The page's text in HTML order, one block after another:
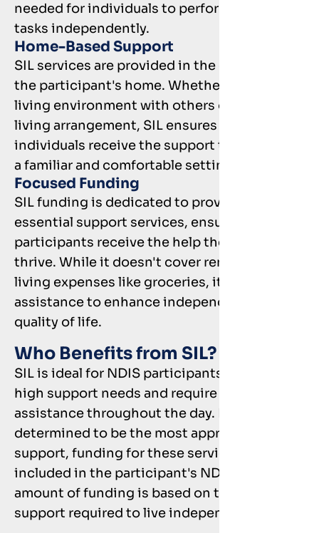
needed for individuals to perform these
tasks independently.
Home-Based Support
SIL services are provided in the comfort of
the participant's home. Whether in a shared
living environment with others or in a solo
living arrangement, SIL ensures that
individuals receive the support they need in
a familiar and comfortable setting.
Focused Funding
SIL funding is dedicated to providing
essential support services, ensuring
participants receive the help they need to
thrive. While it doesn't cover rent or daily
living expenses like groceries, it offers
assistance to enhance independence and
quality of life.
Who Benefits from SIL?
SIL is ideal for NDIS participants who have
high support needs and require significant
assistance throughout the day. If SIL is
determined to be the most appropriate
support, funding for these services will be
included in the participant's NDIS plan. The
amount of funding is based on the level of
support required to live independently.